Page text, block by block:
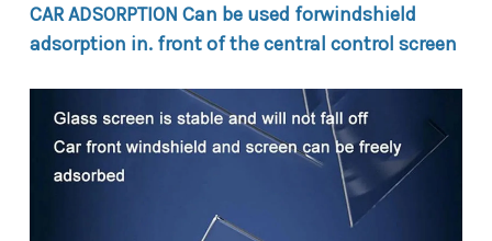
CAR ADSORPTION Can be used forwindshield
adsorption in. front of the central control screen